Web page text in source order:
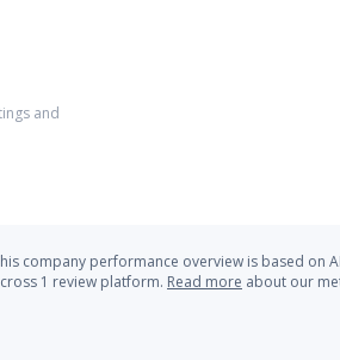
and
company performance overview is based on
1 review platform. Read more about our